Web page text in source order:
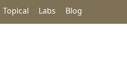
Topical Labs Blog